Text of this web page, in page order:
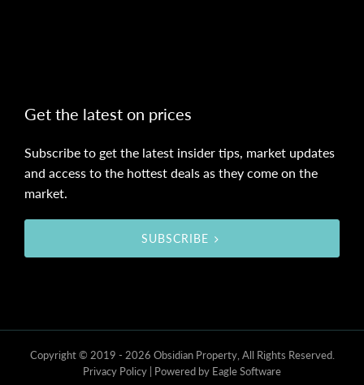
Get the latest on prices
Subscribe to get the latest insider tips, market updates
and access to the hottest deals as they come on the
market.
SUBSCRIBE
Copyright © 2019 - 2026 Obsidian Property, All Rights Reserved.
Privacy Policy | Powered by Eagle Software